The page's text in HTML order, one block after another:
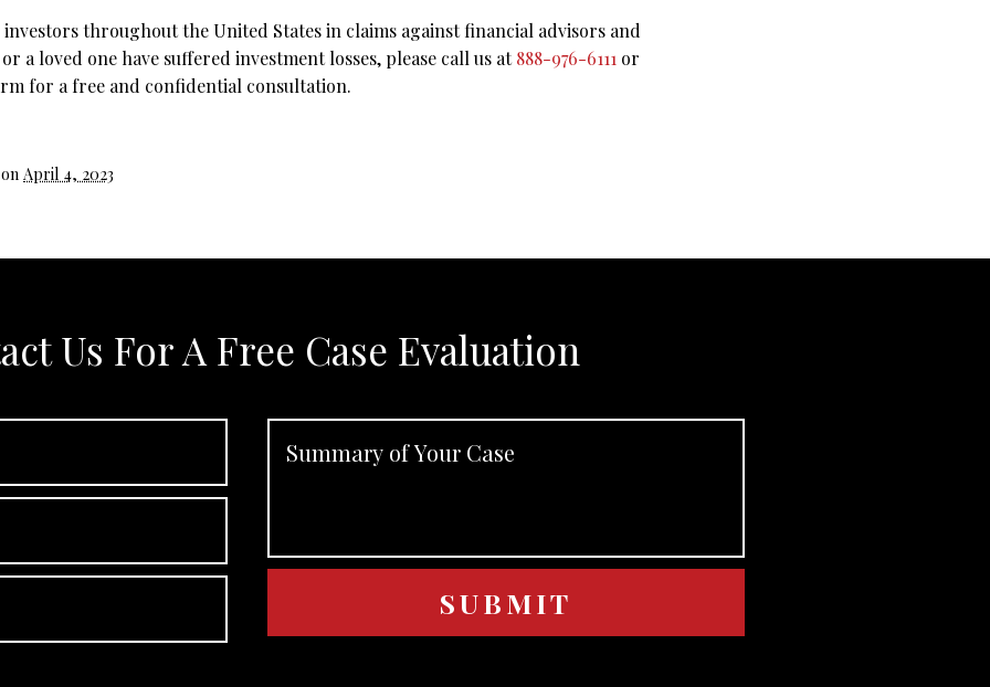
throughout the United States in claims against financial advisors and
a loved one have suffered investment losses, please call us at888-976-6111 or
for a free and confidential consultation.
April 4, 2023
Us For A Free Case Evaluation